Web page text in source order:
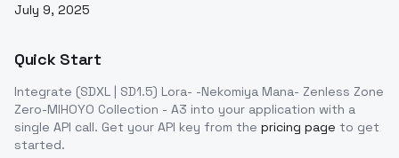
July 9, 2025
Quick Start
Integrate (SDXL | SD1.5) Lora- -Nekomiya Mana- Zenless Zone
Zero-MIHOYO Collection - A3 into your application with a
single API call. Get your API key from the pricing page to get
started.